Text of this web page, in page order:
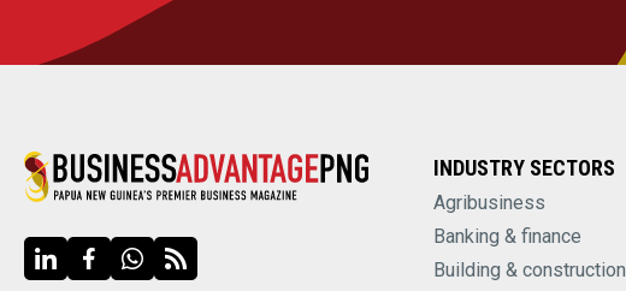
INDUSTRY SECTORS
Agribusiness
Banking & finance
Building & construction